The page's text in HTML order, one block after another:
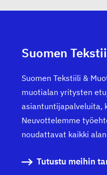
Suomen
Suomen Tekstiili &
muotialan yritysten
asiantuntijapalveluita,
Neuvottelemme
noudattavat kaikki
Tutustu meihin